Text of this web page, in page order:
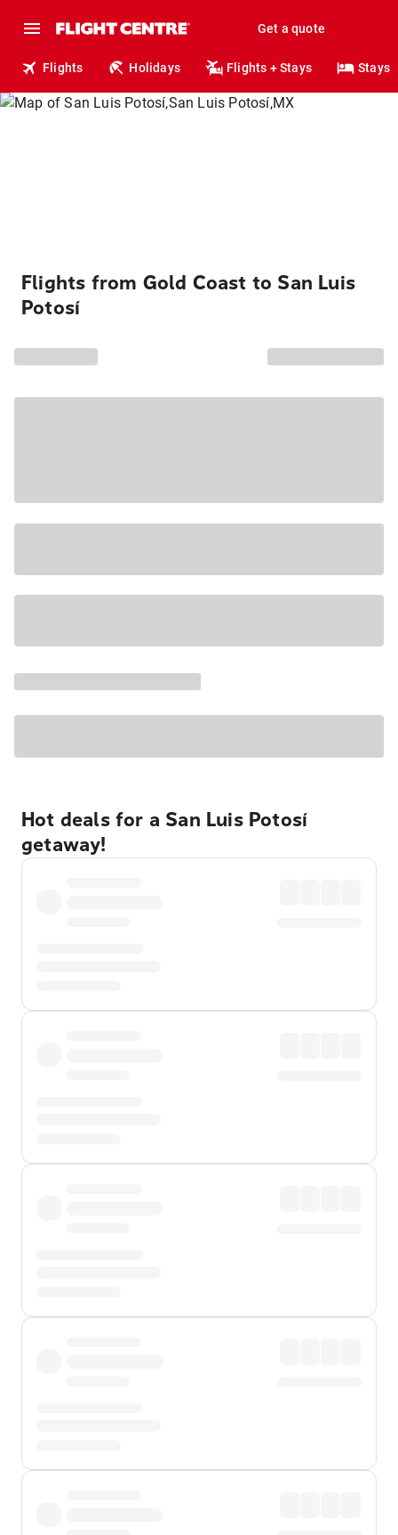
Get a quote
Flights Holidays Flights + Stays Stays
Flights from Gold Coast to San Luis
Potosí
Hot deals for a San Luis Potosí
getaway!